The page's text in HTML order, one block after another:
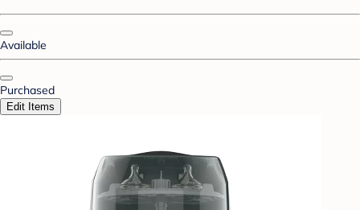
Available
Purchased
Edit Items